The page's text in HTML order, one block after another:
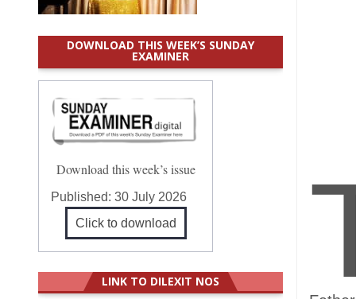
DOWNLOAD THIS WEEK’S SUNDAY
EXAMINER
Download this week’s issue
Published:30 July 2026
Click to download
LINK TO DILEXIT NOS